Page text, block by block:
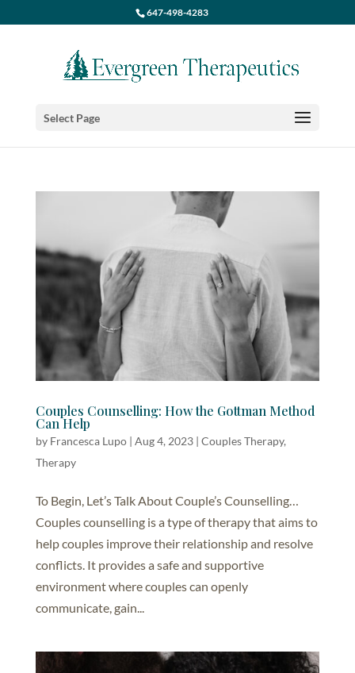
647-498-4283
Select Page
Couples Counselling: How the Gottman Method
Can Help
by Francesca Lupo| Aug 4, 2023| Couples Therapy,
Therapy
To Begin, Let’s Talk About Couple’s Counselling…
Couples counselling is a type of therapy that aims to
help couples improve their relationship and resolve
conflicts. It provides a safe and supportive
environment where couples can openly
communicate, gain...